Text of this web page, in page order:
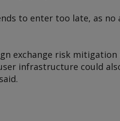
to enter too late, as
exchange risk
infrastructure could